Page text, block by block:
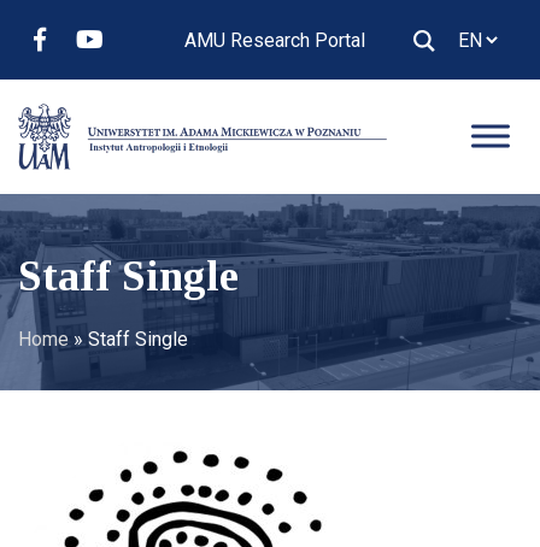
AMU Research Portal
Staff Single
Home » Staff Single